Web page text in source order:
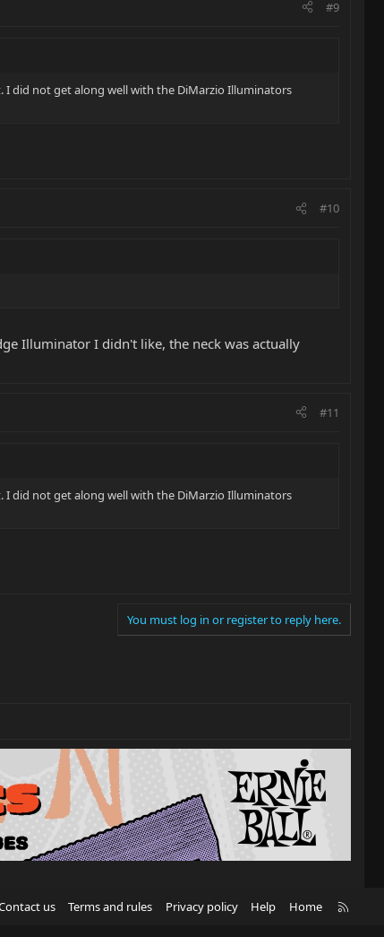
#9
I did not get along well with the DiMarzio Illuminators
#10
Illuminator I didn't like, the neck was actually
#11
I did not get along well with the DiMarzio Illuminators
You must log in or register to reply here.
us Terms and rules Privacy policy Help Home